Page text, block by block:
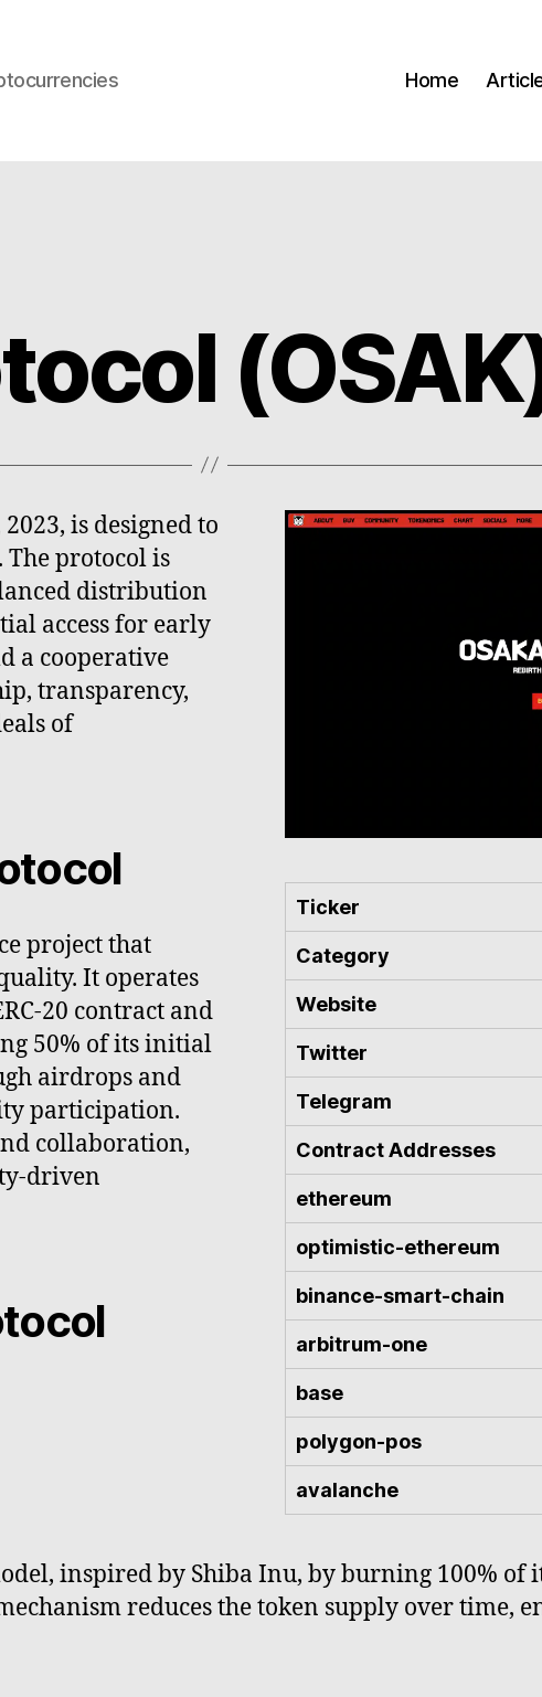
Home
is designed to
protocol is
distribution
access for early
a cooperative
transparency,
of
project that
It operates
20 contract and
50% of its initial
airdrops and
participation.
collaboration,
driven
Ticker
Category
Website
Twitter
Telegram
Contract Addresses
ethereum
optimistic-ethereum
binance-smart-chain
arbitrum-one
base
polygon-pos
avalanche
inspired by Shiba Inu, by burning 100%
reduces the token supply over time,